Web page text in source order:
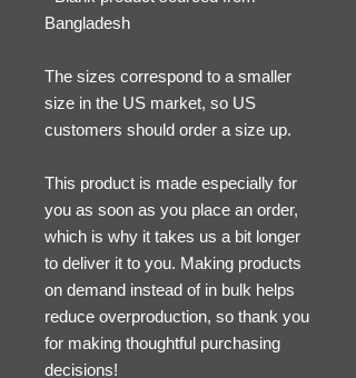
Bangladesh
The sizes correspond to a smaller
size in the US market, so US
customers should order a size up.
This product is made especially for
you as soon as you place an order,
which is why it takes us a bit longer
to deliver it to you. Making products
on demand instead of in bulk helps
reduce overproduction, so thank you
for making thoughtful purchasing
decisions!